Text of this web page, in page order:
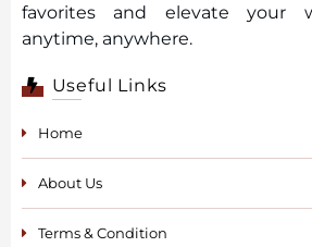
favorites and elevate your
anytime, anywhere.
Useful Links
Home
About Us
Terms & Condition